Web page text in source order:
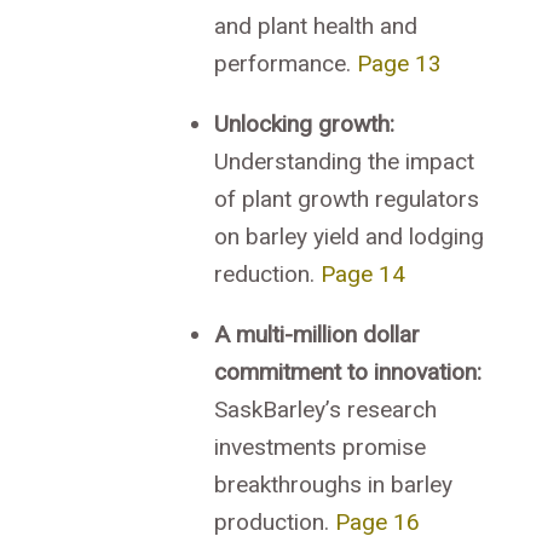
and plant health and
performance. Page 13
Unlocking growth:
Understanding the impact
of plant growth regulators
on barley yield and lodging
reduction. Page 14
A multi-million dollar
commitment to innovation:
SaskBarley’s research
investments promise
breakthroughs in barley
production. Page 16